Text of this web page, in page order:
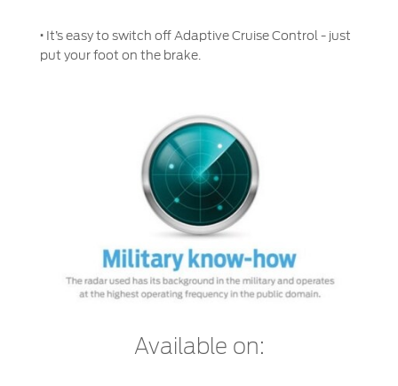
· It’s easy to switch off Adaptive Cruise Control - just
put your foot on the brake.
Available on: